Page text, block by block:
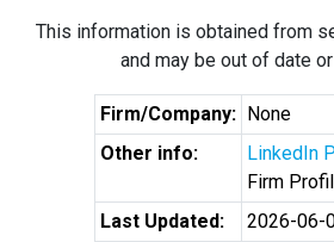
This information is obtained from
and may be out of date
Firm/Company: None
Other info:
LinkedIn
Firm
Last Updated:
2026-06-